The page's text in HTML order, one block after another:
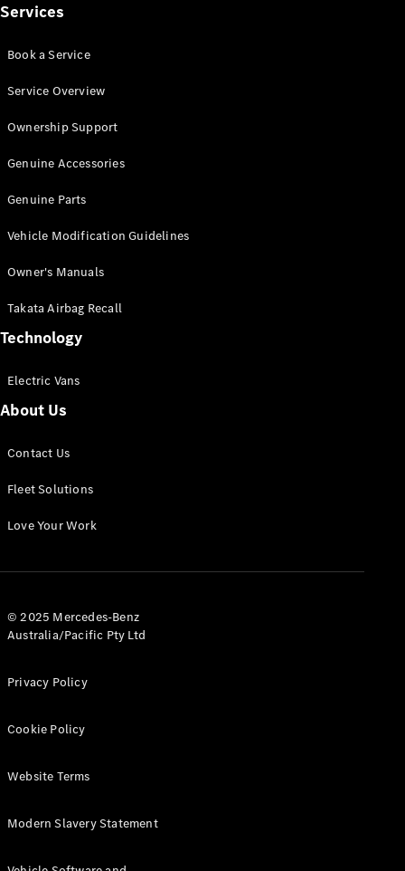
All Vito
Van
Cab
Configurator
Mercedes-
eSprinter
Panel
Configurator
All eVito
Panel
Tourer
Electric
Services
Book a Service
Service Overview
Ownership Support
Genuine Accessories
Genuine Parts
Vehicle Modification Guidelines
Owner's Manuals
Takata Airbag Recall
Technology
Electric Vans
About Us
Contact Us
Fleet Solutions
Love Your Work
© 2025 Mercedes-Benz
Australia/Pacific Pty Ltd
Privacy Policy
Cookie Policy
Website Terms
Modern Slavery Statement